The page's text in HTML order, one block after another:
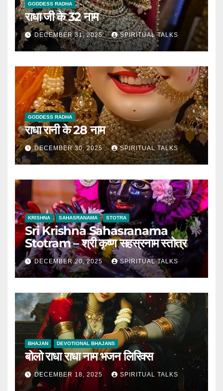
GODDESS RADHA
राधा जी के 32 नाम
DECEMBER 31, 2025 SPIRITUAL TALKS
GODDESS RADHA
राधा रानी के 28 नाम
DECEMBER 30, 2025 SPIRITUAL TALKS
KRISHNA SAHASRANAMA STOTRA
Sri Krishna Sahasranama
Stotram – श्री कृष्ण सहस्रनाम स्तोत्र
DECEMBER 20, 2025 SPIRITUAL TALKS
BHAJAN DEVOTIONAL BHAJANS
बोलो राधा राधा नाम भजन लिरिक्स
DECEMBER 18, 2025 SPIRITUAL TALKS